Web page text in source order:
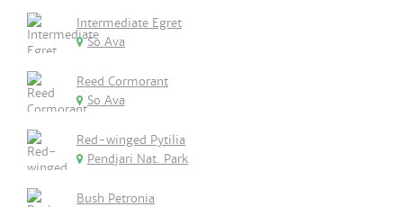
Intermediate Egret
So Ava
Reed Cormorant
So Ava
Red-winged Pytilia
Pendjari Nat. Park
Bush Petronia